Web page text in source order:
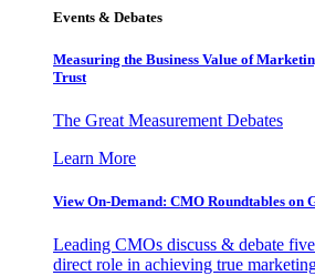
Events & Debates
Measuring the Business Value of
Trust
The Great Measurement Debates
Learn More
View On-Demand: CMO Roundtables on
Leading CMOs discuss & debate
direct role in achieving true